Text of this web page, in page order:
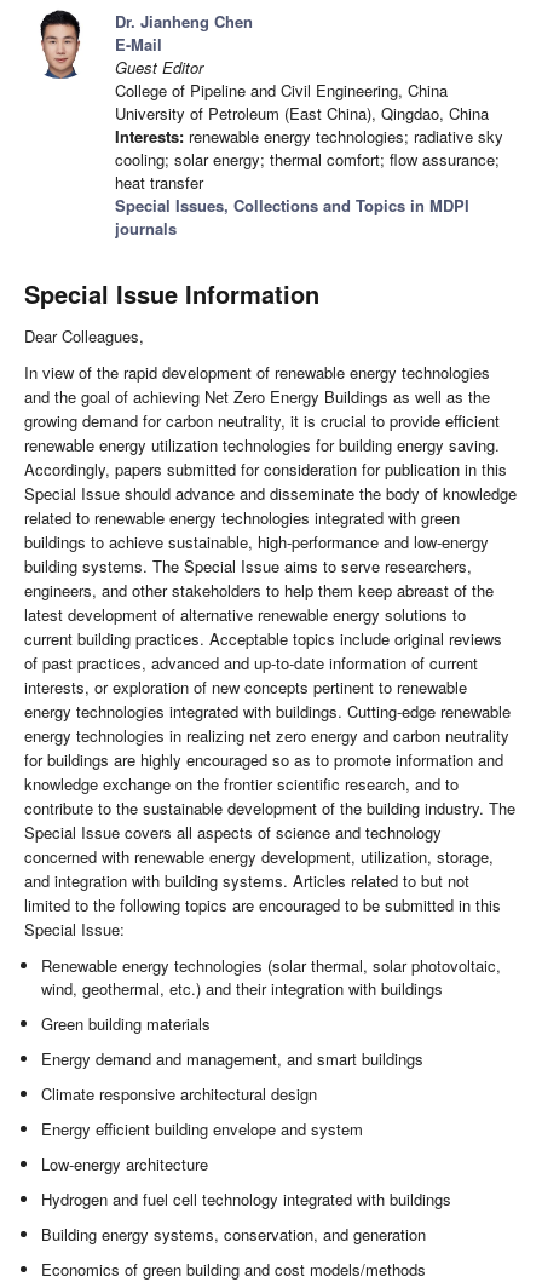
Dr. Jianheng Chen
E-Mail
Guest Editor
College of Pipeline and Civil Engineering, China
University of Petroleum (East China), Qingdao, China
Interests: renewable energy technologies; radiative sky
cooling; solar energy; thermal comfort; flow assurance;
heat transfer
Special Issues, Collections and Topics in MDPI
journals
Special Issue Information
Dear Colleagues,
In view of the rapid development of renewable energy technologies
and the goal of achieving Net Zero Energy Buildings as well as the
growing demand for carbon neutrality, it is crucial to provide efficient
renewable energy utilization technologies for building energy saving.
Accordingly, papers submitted for consideration for publication in this
Special Issue should advance and disseminate the body of knowledge
related to renewable energy technologies integrated with green
buildings to achieve sustainable, high-performance and low-energy
building systems. The Special Issue aims to serve researchers,
engineers, and other stakeholders to help them keep abreast of the
latest development of alternative renewable energy solutions to
current building practices. Acceptable topics include original reviews
of past practices, advanced and up-to-date information of current
interests, or exploration of new concepts pertinent to renewable
energy technologies integrated with buildings. Cutting-edge renewable
energy technologies in realizing net zero energy and carbon neutrality
for buildings are highly encouraged so as to promote information and
knowledge exchange on the frontier scientific research, and to
contribute to the sustainable development of the building industry. The
Special Issue covers all aspects of science and technology
concerned with renewable energy development, utilization, storage,
and integration with building systems. Articles related to but not
limited to the following topics are encouraged to be submitted in this
Special Issue:
Renewable energy technologies (solar thermal, solar photovoltaic,
wind, geothermal, etc.) and their integration with buildings
Green building materials
Energy demand and management, and smart buildings
Climate responsive architectural design
Energy efficient building envelope and system
Low-energy architecture
Hydrogen and fuel cell technology integrated with buildings
Building energy systems, conservation, and generation
Economics of green building and cost models/methods